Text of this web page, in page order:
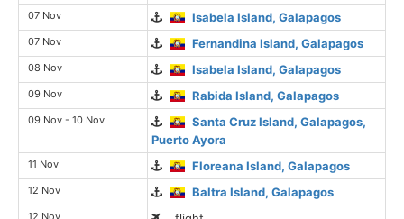
07 Nov Isabela Island, Galapagos
07 Nov Fernandina Island, Galapagos
08 Nov Isabela Island, Galapagos
09 Nov Rabida Island, Galapagos
09 Nov - 10 Nov
Santa Cruz Island, Galapagos,
Puerto Ayora
11 Nov Floreana Island, Galapagos
12 Nov Baltra Island, Galapagos